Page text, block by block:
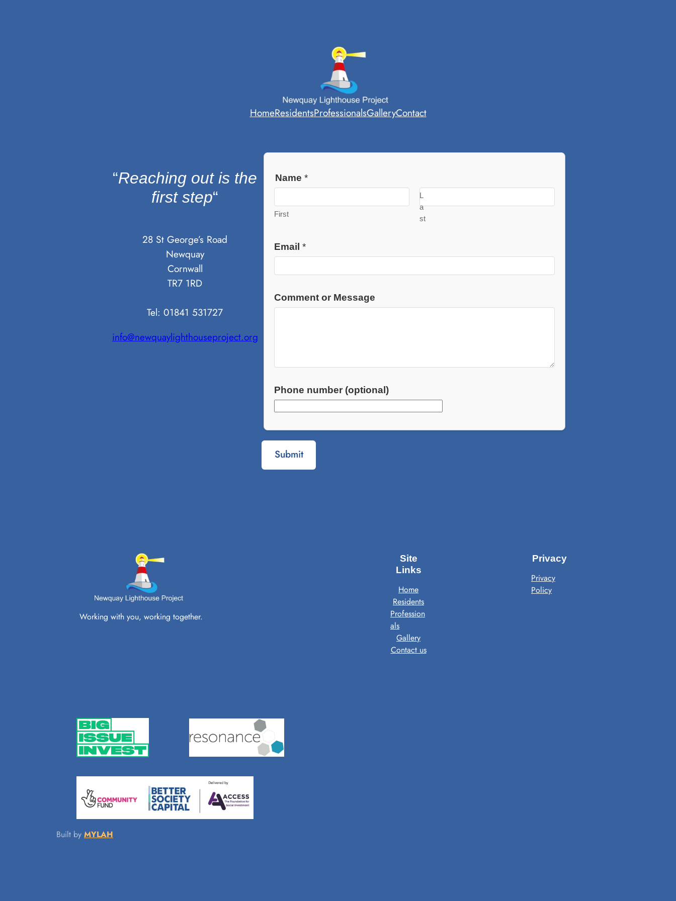
HomeResidentsProfessionalsGalleryContact
“Reaching out is the
first step“
28 St George’s Road
Newquay
Cornwall
TR7 1RD
Tel: 01841 531727
info@newquaylighthouseproject.org
Name *
First
L
a
st
Email *
Comment or Message
Phone number (optional)
Submit
Working with you, working together.
Site
Links
Home
Residents
Profession
als
Gallery
Contact us
Privacy
Privacy
Policy
Built by MYLAH